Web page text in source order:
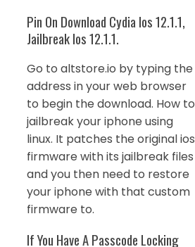
Pin On Download Cydia Ios 12.1.1,
Jailbreak Ios 12.1.1.
Go to altstore.io by typing the
address in your web browser
to begin the download. How to
jailbreak your iphone using
linux. It patches the original ios
firmware with its jailbreak files
and you then need to restore
your iphone with that custom
firmware to.
If You Have A Passcode Locking